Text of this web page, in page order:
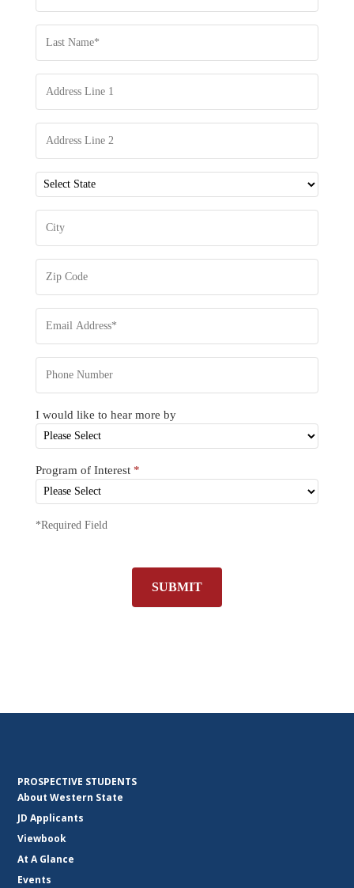
I would like to hear more by
Program of Interest *
*Required Field
SUBMIT
PROSPECTIVE STUDENTS
About Western State
JD Applicants
Viewbook
At A Glance
Events